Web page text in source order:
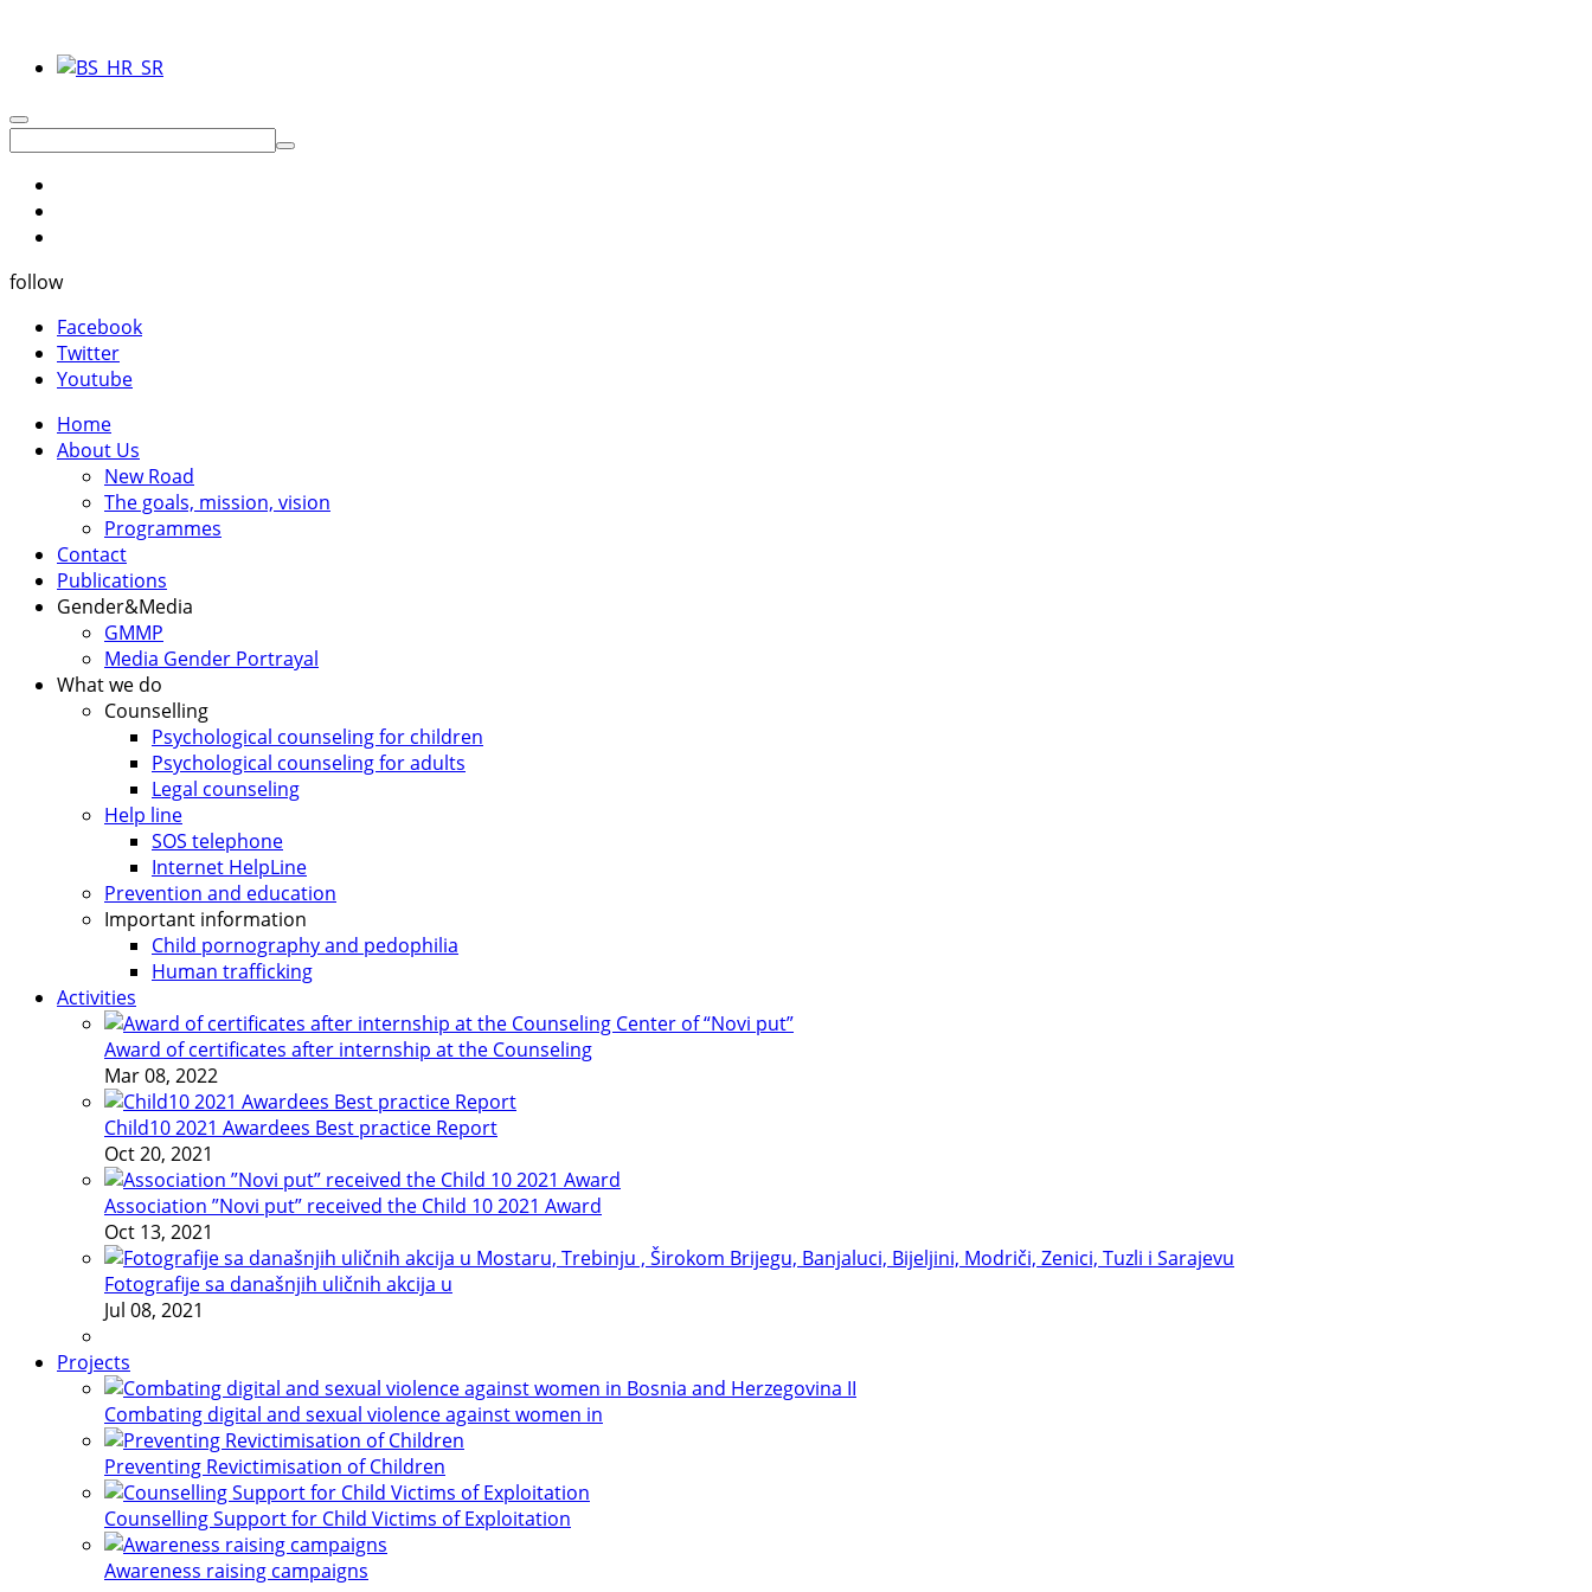
follow
Facebook
Twitter
Youtube
Home
About Us
New Road
The goals, mission, vision
Programmes
Contact
Publications
Gender&Media
GMMP
Media Gender Portrayal
What we do
Counselling
Psychological counseling for children
Psychological counseling for adults
Legal counseling
Help line
SOS telephone
Internet HelpLine
Prevention and education
Important information
Child pornography and pedophilia
Human trafficking
Activities
Award of certificates after internship at the Counseling
Mar 08, 2022
Child10 2021 Awardees Best practice Report
Oct 20, 2021
Association ”Novi put” received the Child 10 2021 Award
Oct 13, 2021
Fotografije sa današnjih uličnih akcija u
Jul 08, 2021
Projects
Combating digital and sexual violence against women in
Preventing Revictimisation of Children
Counselling Support for Child Victims of Exploitation
Awareness raising campaigns